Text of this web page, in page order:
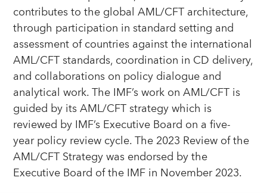
contributes to the global AML/CFT architecture,
through participation in standard setting and
assessment of countries against the international
AML/CFT standards, coordination in CD delivery,
and collaborations on policy dialogue and
analytical work. The IMF’s work on AML/CFT is
guided by its AML/CFT strategy which is
reviewed by IMF’s Executive Board on a five-
year policy review cycle. The 2023 Review of the
AML/CFT Strategy was endorsed by the
Executive Board of the IMF in November 2023.